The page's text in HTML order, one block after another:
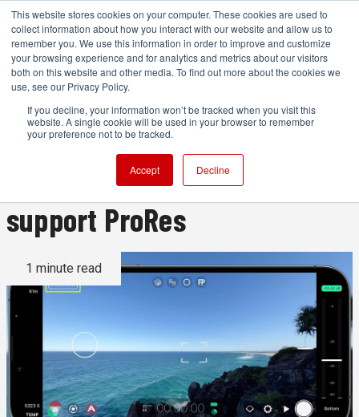
This website stores cookies on your computer. These cookies are used to
collect information about how you interact with our website and allow us to
remember you. We use this information in order to improve and customize
your browsing experience and for analytics and metrics about our visitors
both on this website and other media. To find out more about the cookies we
use, see our Privacy Policy.
If you decline, your information won’t be tracked when you visit this
website. A single cookie will be used in your browser to remember
your preference not to be tracked.
Accept Decline
FiLMiC Pro is the first camera
app for the iPhone 13 Pro to
support ProRes
1 minute read